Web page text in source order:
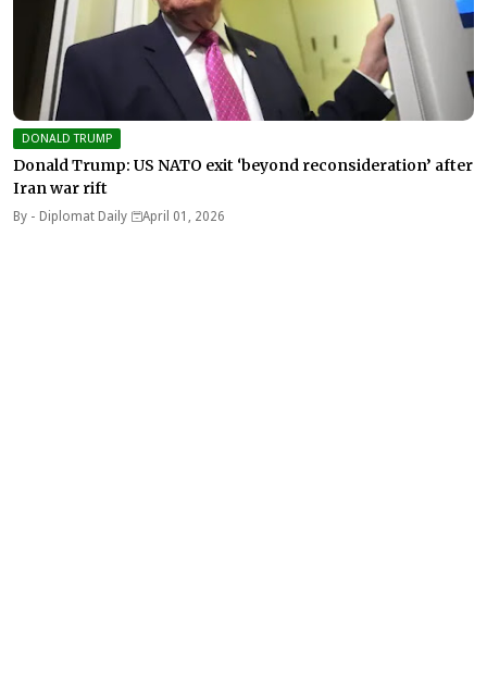
DONALD TRUMP
Donald Trump: US NATO exit ‘beyond reconsideration’ after
Iran war rift
By - Diplomat Daily April 01, 2026